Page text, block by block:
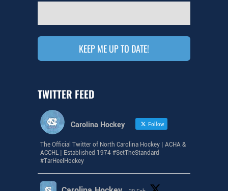
KEEP ME UP TO DATE!
TWITTER FEED
Carolina Hockey Follow
The Official Twitter of North Carolina Hockey | ACHA &
ACCHL | Established 1974 #SetTheStandard
#TarHeelHockey